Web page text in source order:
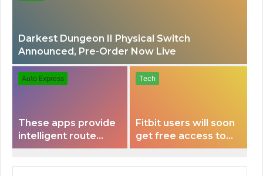
Darkest Dungeon II Physical Switch
Announced, Pre-Order Now Live
Auto Express
These apps provide
intelligent route
planning capabilities
Tech
Fitbit users will soon
get free access to
Peloton classes